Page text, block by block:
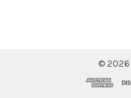
© 2026